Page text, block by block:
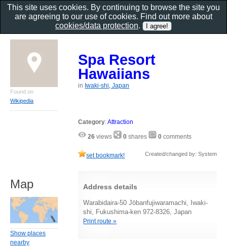
Spa Resort
Hawaiians
in Iwaki-shi, Japan
Category:Attraction
26 views 0 shares 0 comments
set bookmark! Created/changed by: System
Address details
Warabidaira-50 Jōbanfujiwaramachi, Iwaki-
shi, Fukushima-ken 972-8326, Japan
Print route »
Found on
Wikipedia
Map
Show places
nearby
This site uses cookies. By continuing to browse the site you
are agreeing to our use of cookies. Find out more about
cookies/data protection.